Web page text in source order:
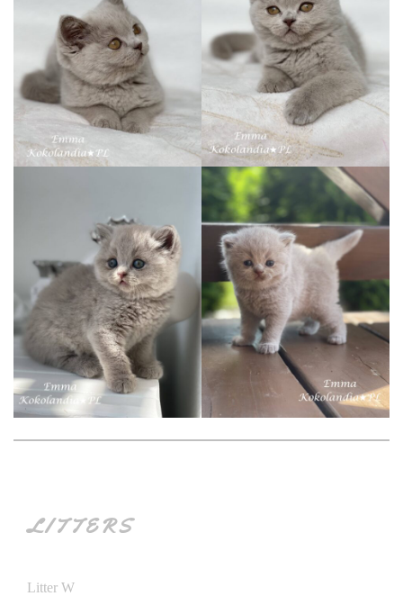
LITTERS
Litter W